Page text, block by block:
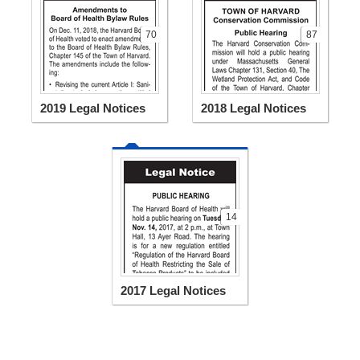
70
2019 Legal Notices
87
2018 Legal Notices
14
2017 Legal Notices